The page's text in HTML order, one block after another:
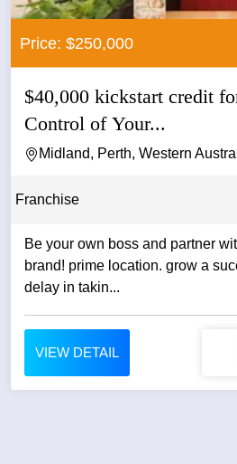
Price: $250,000
$40,000 kickstart credit
Control of Your...
Midland, Perth, Western
Franchise
Be your own boss and partner
brand! prime location. grow a
delay in takin...
VIEW DETAIL